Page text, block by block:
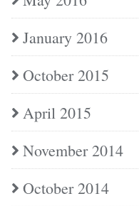
January 2016
October 2015
April 2015
November 2014
October 2014